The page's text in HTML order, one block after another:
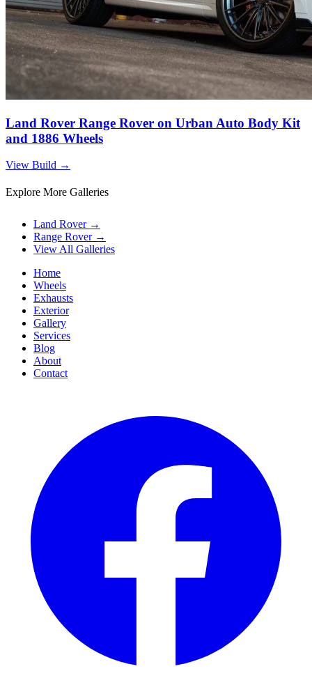
Land Rover Range Rover on Urban Auto Body Kit
and 1886 Wheels
View Build →
Explore More Galleries
Land Rover →
Range Rover →
View All Galleries
Home
Wheels
Exhausts
Exterior
Gallery
Services
Blog
About
Contact